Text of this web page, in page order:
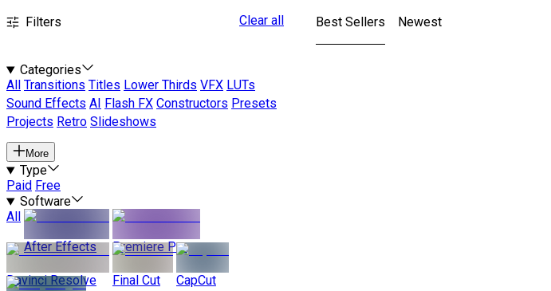
Filters Clear all
Categories
All
Transitions Titles Lower Thirds VFX LUTs
Sound Effects AI Flash FX Constructors Presets
Projects Retro Slideshows
More
Type
Paid Free
Software
All
After Effects
Premiere Pro
Davinci Resolve Final Cut CapCut
Best Sellers Newest